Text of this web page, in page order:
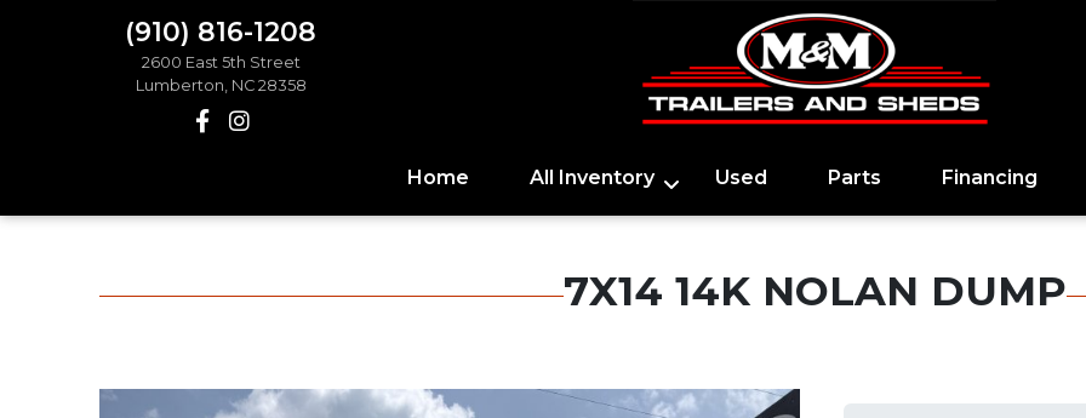
(910) 816-1208
2600 East 5th Street
Lumberton, NC 28358
Home All Inventory Used Parts Financing
7X14 14K NOLAN DUMP